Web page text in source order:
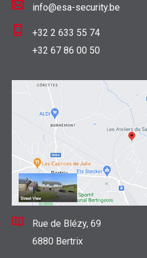
info@esa-security.be
+32 2 633 55 74
+32 67 86 00 50
Rue de Blézy, 69
6880 Bertrix